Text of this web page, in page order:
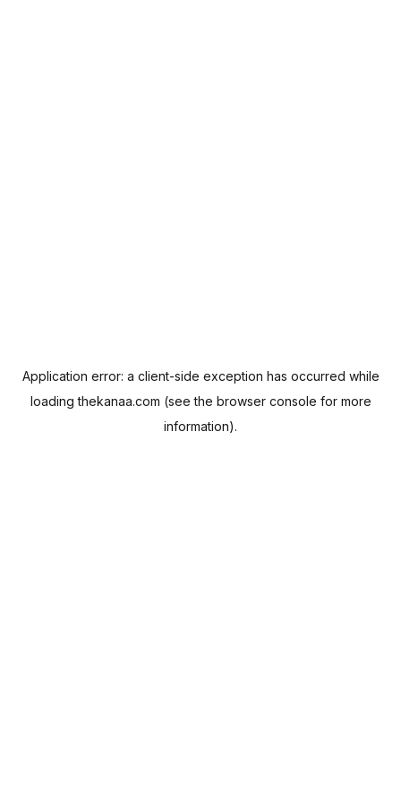
Application error: a client-side exception has occurred while
loadingthekanaa.com (see the browser console for more
information).